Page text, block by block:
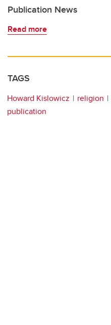
Publication News
Read more
TAGS
Howard Kislowicz religion
publication